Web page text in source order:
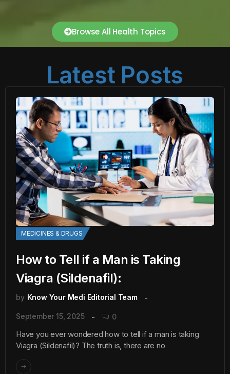
Browse All Health Topics
Latest Posts
MEDICINES & DRUGS
How to Tell if a Man is Taking
Viagra (Sildenafil):
by Know Your Medi Editorial Team
September 15, 2025 0
Have you ever wondered how to tell if a man is taking
Viagra (Sildenafil)? The truth is, there are no